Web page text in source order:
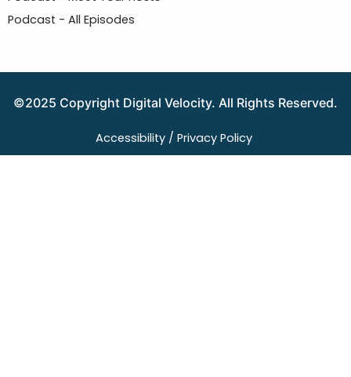
Podcast - All Episodes
©2025 Copyright Digital Velocity. All Rights Reserved.
Accessibility / Privacy Policy